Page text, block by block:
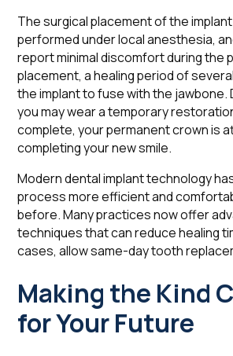
The surgical placement of the
performed under local anesthesia,
report minimal discomfort during the
placement, a healing period of
the implant to fuse with the jawbone.
you may wear a temporary
complete, your permanent crown is
completing your new smile.
Modern dental implant technology
process more efficient and
before. Many practices now offer
techniques that can reduce healing
cases, allow same-day tooth
Making the Kind
for Your Future